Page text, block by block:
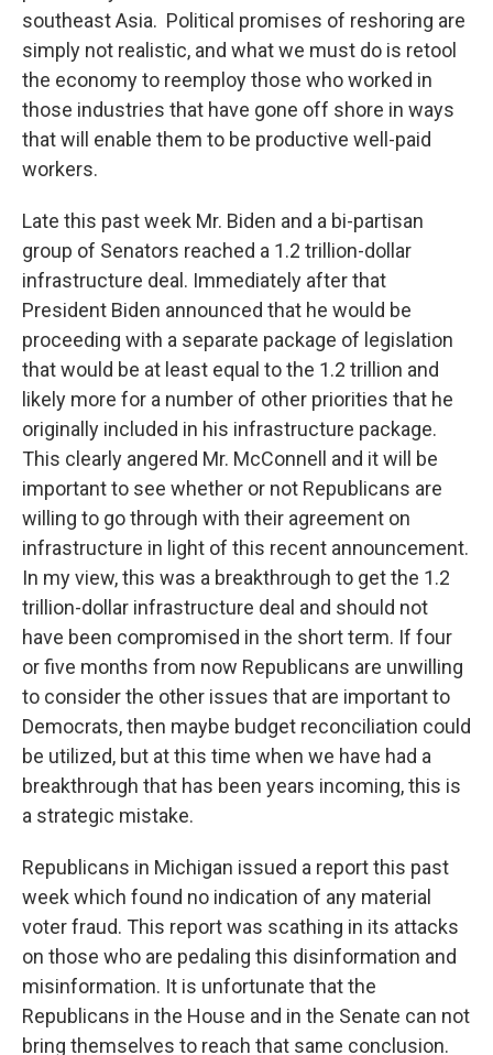
southeast Asia. Political promises of reshoring are
simply not realistic, and what we must do is retool
the economy to reemploy those who worked in
those industries that have gone off shore in ways
that will enable them to be productive well-paid
workers.
Late this past week Mr. Biden and a bi-partisan
group of Senators reached a 1.2 trillion-dollar
infrastructure deal. Immediately after that
President Biden announced that he would be
proceeding with a separate package of legislation
that would be at least equal to the 1.2 trillion and
likely more for a number of other priorities that he
originally included in his infrastructure package.
This clearly angered Mr. McConnell and it will be
important to see whether or not Republicans are
willing to go through with their agreement on
infrastructure in light of this recent announcement.
In my view, this was a breakthrough to get the 1.2
trillion-dollar infrastructure deal and should not
have been compromised in the short term. If four
or five months from now Republicans are unwilling
to consider the other issues that are important to
Democrats, then maybe budget reconciliation could
be utilized, but at this time when we have had a
breakthrough that has been years incoming, this is
a strategic mistake.
Republicans in Michigan issued a report this past
week which found no indication of any material
voter fraud. This report was scathing in its attacks
on those who are pedaling this disinformation and
misinformation. It is unfortunate that the
Republicans in the House and in the Senate can not
bring themselves to reach that same conclusion.